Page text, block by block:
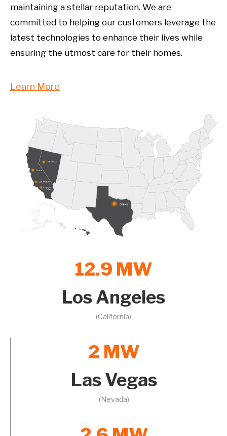
maintaining a stellar reputation. We are
committed to helping our customers leverage the
latest technologies to enhance their lives while
ensuring the utmost care for their homes.
Learn More
12.9 MW
Los Angeles
(California)
2 MW
Las Vegas
(Nevada)